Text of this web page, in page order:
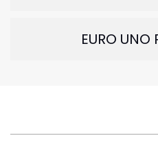
EURO UNO